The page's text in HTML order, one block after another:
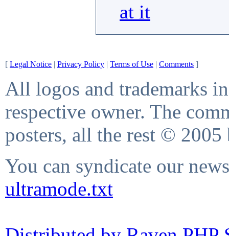
at it
[ Legal Notice | Privacy Policy | Terms of Use | Comments ]
All logos and trademarks
respective owner. The
posters, all the rest © 2005
You can syndicate our
ultramode.txt